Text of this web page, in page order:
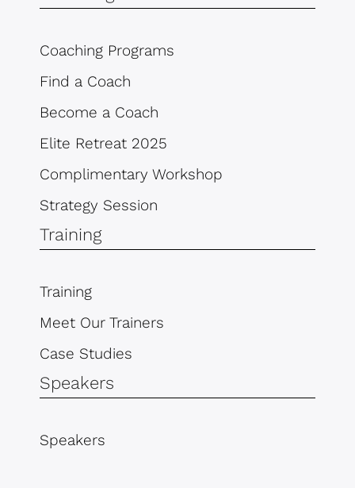
Coaching Programs
Find a Coach
Become a Coach
Elite Retreat 2025
Complimentary Workshop
Strategy Session
Training
Training
Meet Our Trainers
Case Studies
Speakers
Speakers